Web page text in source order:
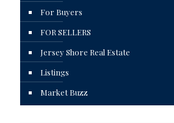
For Buyers
FOR SELLERS
Jersey Shore Real Estate
Listings
Market Buzz